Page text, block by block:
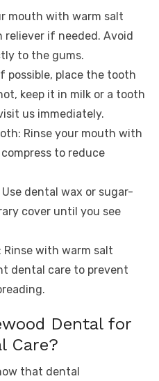
mouth with warm salt
reliever if needed. Avoid
to the gums.
possible, place the tooth
keep it in milk or a tooth
us immediately.
Rinse your mouth with
to reduce
dental wax or sugar-
cover until you see
with warm salt
dental care to prevent
Dental for
Care?
that dental